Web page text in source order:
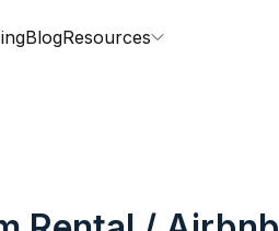
BlogResources